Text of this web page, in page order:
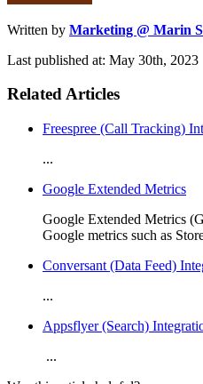
Written by Marketing @ Marin
Last published at: May 30th, 2023
Related Articles
Freespree (Call Tracking)
...
Google Extended Metrics
Google Extended Metrics
Google metrics such as
Conversant (Data Feed)
...
Appsflyer (Search)
...